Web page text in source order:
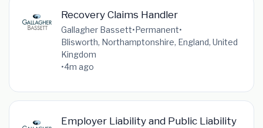
Recovery Claims Handler
Gallagher Bassett•Permanent•
Blisworth, Northamptonshire, England, United
Kingdom
•4m ago
Employer Liability and Public Liability